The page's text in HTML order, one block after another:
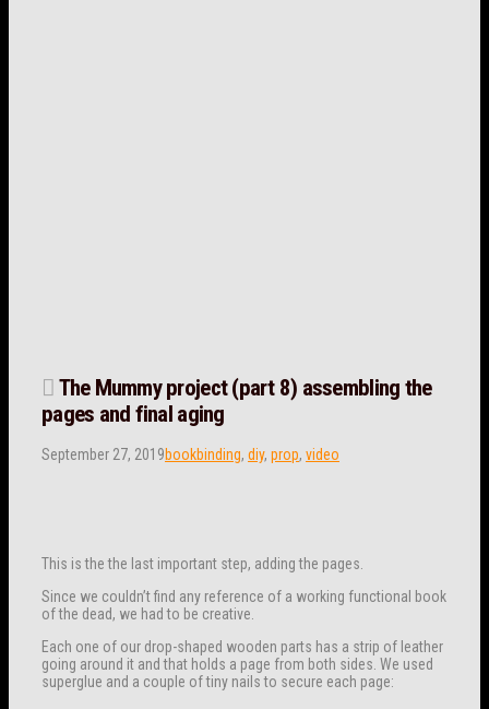
The Mummy project (part 8) assembling the
pages and final aging
September 27, 2019bookbinding, diy, prop, video
This is the the last important step, adding the pages.
Since we couldn’t find any reference of a working functional book
of the dead, we had to be creative.
Each one of our drop-shaped wooden parts has a strip of leather
going around it and that holds a page from both sides. We used
superglue and a couple of tiny nails to secure each page: